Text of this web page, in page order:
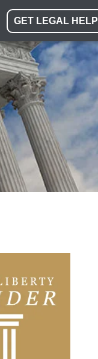
GET LEGAL HELP